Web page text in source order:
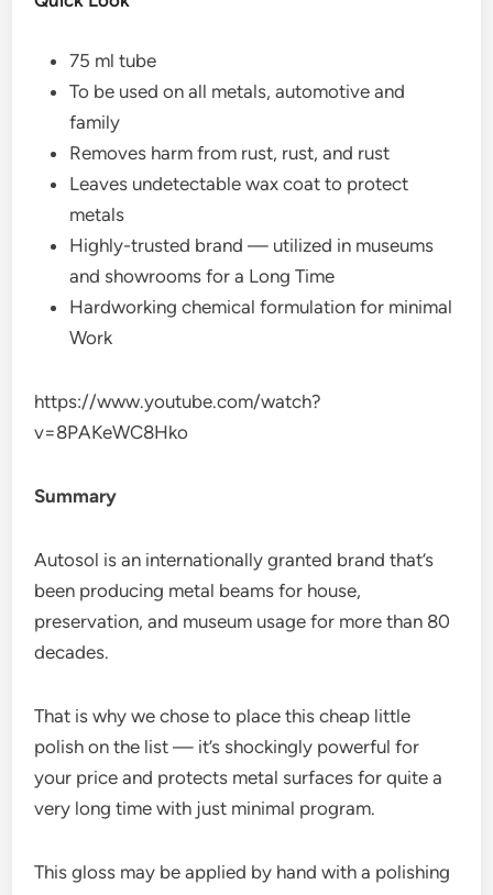
75 ml tube
To be used on all metals, automotive and
family
Removes harm from rust, rust, and rust
Leaves undetectable wax coat to protect
metals
Highly-trusted brand — utilized in museums
and showrooms for a Long Time
Hardworking chemical formulation for minimal
Work
https://www.youtube.com/watch?
v=8PAKeWC8Hko
Summary
Autosol is an internationally granted brand that’s
been producing metal beams for house,
preservation, and museum usage for more than 80
decades.
That is why we chose to place this cheap little
polish on the list — it’s shockingly powerful for
your price and protects metal surfaces for quite a
very long time with just minimal program.
This gloss may be applied by hand with a polishing